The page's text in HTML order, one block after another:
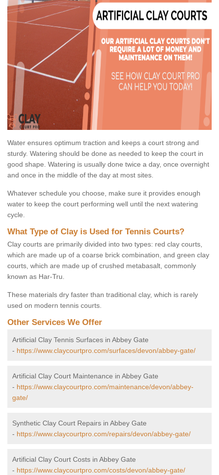
Water ensures optimum traction and keeps a court strong and
sturdy. Watering should be done as needed to keep the court in
good shape. Watering is usually done twice a day, once overnight
and once in the middle of the day at most sites.
Whatever schedule you choose, make sure it provides enough
water to keep the court performing well until the next watering
cycle.
What Type of Clay is Used for Tennis Courts?
Clay courts are primarily divided into two types: red clay courts,
which are made up of a coarse brick combination, and green clay
courts, which are made up of crushed metabasalt, commonly
known as Har-Tru.
These materials dry faster than traditional clay, which is rarely
used on modern tennis courts.
Other Services We Offer
Artificial Clay Tennis Surfaces in Abbey Gate
- https://www.claycourtpro.com/surfaces/devon/abbey-gate/
Artificial Clay Court Maintenance in Abbey Gate
- https://www.claycourtpro.com/maintenance/devon/abbey-
gate/
Synthetic Clay Court Repairs in Abbey Gate
- https://www.claycourtpro.com/repairs/devon/abbey-gate/
Artificial Clay Court Costs in Abbey Gate
- https://www.claycourtpro.com/costs/devon/abbey-gate/